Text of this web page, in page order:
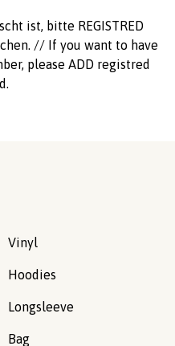
ist, bitte REGISTRED
// If you want to have
please ADD registred
Vinyl
Hoodies
Longsleeve
Bag